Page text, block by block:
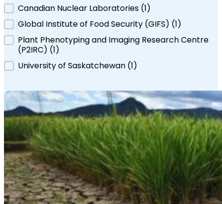
Canadian Nuclear Laboratories (1)
Global Institute of Food Security (GIFS) (1)
Plant Phenotyping and Imaging Research Centre
(P2IRC) (1)
University of Saskatchewan (1)